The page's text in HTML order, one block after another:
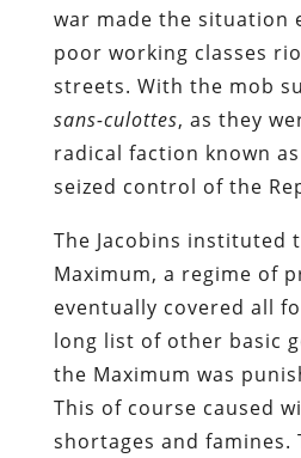
war made the situation
poor working classes
streets. With the mob
sans-culottes, as they
radical faction known
seized control of the
The Jacobins instituted
Maximum, a regime of
eventually covered all
long list of other basic
the Maximum was
This of course caused
shortages and famines.